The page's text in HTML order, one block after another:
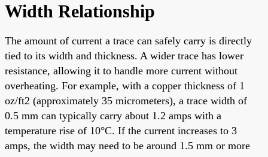
Width Relationship
The amount of current a trace can safely carry is directly
tied to its width and thickness. A wider trace has lower
resistance, allowing it to handle more current without
overheating. For example, with a copper thickness of 1
oz/ft2 (approximately 35 micrometers), a trace width of
0.5 mm can typically carry about 1.2 amps with a
temperature rise of 10°C. If the current increases to 3
amps, the width may need to be around 1.5 mm or more